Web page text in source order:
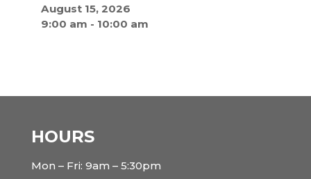
August 15, 2026
9:00 am - 10:00 am
HOURS
Mon – Fri: 9am – 5:30pm